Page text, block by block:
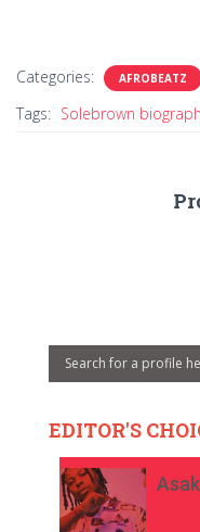
Categories: AFROBEATZ
Tags: Solebrown
EDITOR'S